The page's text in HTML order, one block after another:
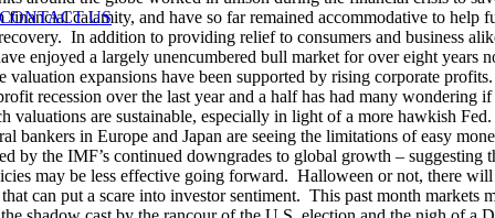
CONTACT UScalamity, and have so far remained accommodative to help
In addition to providing relief to consumers and business
enjoyed a largely unencumbered bull market for over eight years
valuation expansions have been supported by rising corporate
recession over the last year and a half has had many wondering if
valuations are sustainable, especially in light of a more hawkish
bankers in Europe and Japan are seeing the limitations of easy
by the IMF’s continued downgrades to global growth – suggesting
may be less effective going forward. Halloween or not, there
can put a scare into investor sentiment. This past month markets